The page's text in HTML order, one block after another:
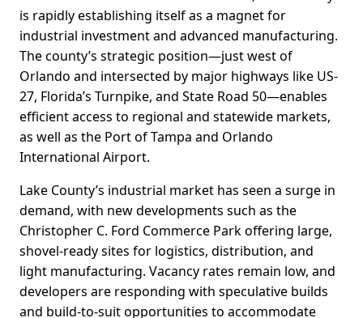
is rapidly establishing itself as a magnet for
industrial investment and advanced manufacturing.
The county’s strategic position—just west of
Orlando and intersected by major highways like US-
27, Florida’s Turnpike, and State Road 50—enables
efficient access to regional and statewide markets,
as well as the Port of Tampa and Orlando
International Airport.
Lake County’s industrial market has seen a surge in
demand, with new developments such as the
Christopher C. Ford Commerce Park offering large,
shovel-ready sites for logistics, distribution, and
light manufacturing. Vacancy rates remain low, and
developers are responding with speculative builds
and build-to-suit opportunities to accommodate